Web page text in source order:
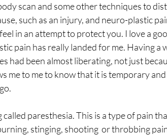
scan and some other techniques to
such as an injury, and neuro-plastic
in an attempt to protect you. I love a
pain has really landed for me. Having a
had been almost liberating, not just
me to me to know that it is temporary
paresthesia. This is a type of pain
stinging, shooting  or throbbing